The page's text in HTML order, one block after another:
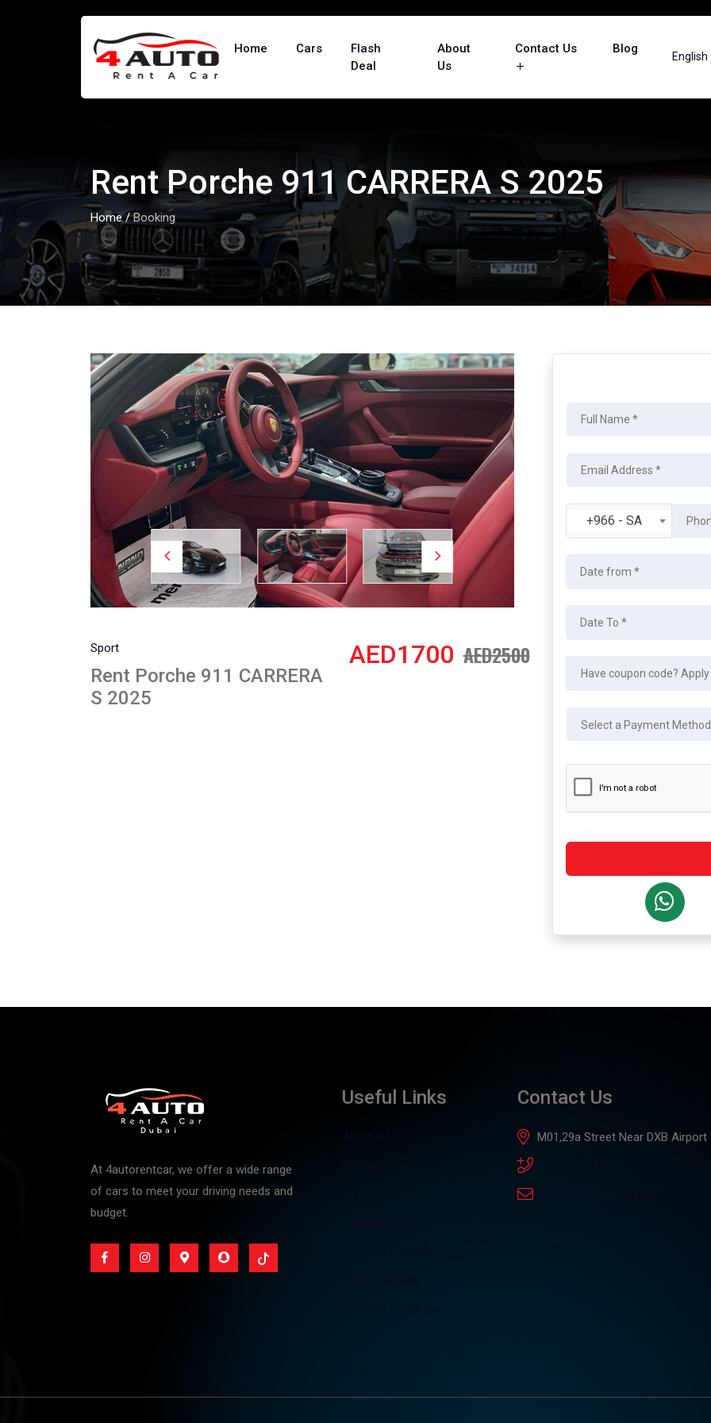
Home Cars
Flash
Deal
About
Us
Contact Us Blog
English
Rent Porche 911 CARRERA S 2025
Home / Booking
Sport
Rent Porche 911 CARRERA
S 2025
AED1700 AED2500
+966 - SA
At 4autorentcar, we offer a wide range
of cars to meet your driving needs and
budget.
Useful Links Contact Us
M01,29a Street Near DXB Airport